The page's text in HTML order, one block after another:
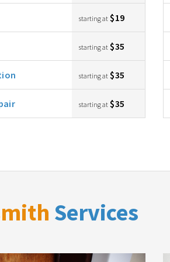
starting at $19
starting at $35
starting at $35
starting at $35
Services